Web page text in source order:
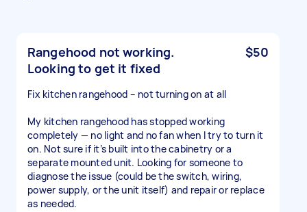
Rangehood not working.
Looking to get it fixed
$50
Fix kitchen rangehood – not turning on at all
My kitchen rangehood has stopped working
completely — no light and no fan when I try to turn it
on. Not sure if it’s built into the cabinetry or a
separate mounted unit. Looking for someone to
diagnose the issue (could be the switch, wiring,
power supply, or the unit itself) and repair or replace
as needed.